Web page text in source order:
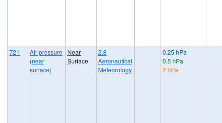
721
Air pressure
(near
surface)
Near
Surface
2.8
Aeronautical
Meteorology
0.25 hPa
0.5 hPa
2 hPa